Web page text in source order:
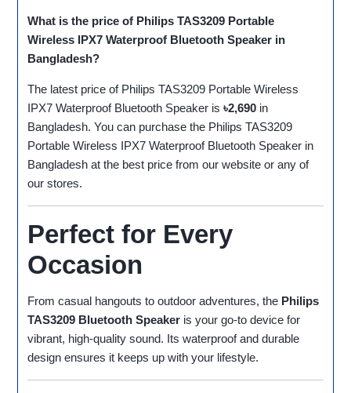
What is the price of Philips TAS3209 Portable
Wireless IPX7 Waterproof Bluetooth Speaker in
Bangladesh?
The latest price of Philips TAS3209 Portable Wireless
IPX7 Waterproof Bluetooth Speaker is৳2,690 in
Bangladesh. You can purchase the Philips TAS3209
Portable Wireless IPX7 Waterproof Bluetooth Speaker in
Bangladesh at the best price from our website or any of
our stores.
Perfect for Every
Occasion
From casual hangouts to outdoor adventures, the Philips
TAS3209 Bluetooth Speaker is your go-to device for
vibrant, high-quality sound. Its waterproof and durable
design ensures it keeps up with your lifestyle.